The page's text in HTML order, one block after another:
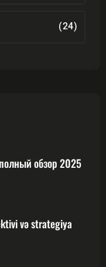
(24)
обзор 2025
və strategiya